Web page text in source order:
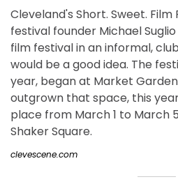
Cleveland's Short. Sweet.
festival founder Michael
film festival in an informal,
would be a good idea. The
year, began at Market
outgrown that space, this
place from March 1 to March
Shaker Square.
clevescene.com